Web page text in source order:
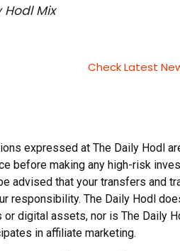
Hodl Mix
Check Latest
expressed at The Daily Hodl
before making any high-risk
advised that your transfers and
responsibility. The Daily Hodl
or digital assets, nor is The Daily
in affiliate marketing.